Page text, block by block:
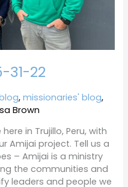
31-22
,missionaries' blog,
Brown
in Trujillo, Peru, with
Amijai project. Tell us a
– Amijai is a ministry
the communities and
leaders and people we